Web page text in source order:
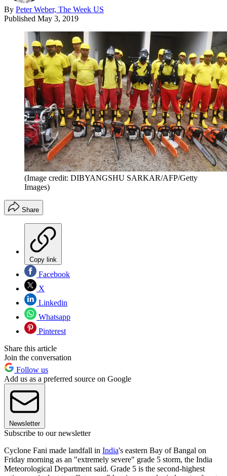
By Peter Weber, The Week US
Published May 3, 2019
(Image credit: DIBYANGSHU SARKAR/AFP/Getty
Images)
Share
Copy link
Facebook
X
Linkedin
Whatsapp
Pinterest
Share this article
Join the conversation
Follow us
Add us as a preferred source on Google
Newsletter
Subscribe to our newsletter
Cyclone Fani made landfall in India's eastern Bay of Bangal on
Friday morning as an "extremely severe" grade 5 storm, the India
Meteorological Department said. Grade 5 is the second-highest